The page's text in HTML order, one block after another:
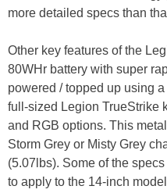
more detailed specs than
Other key features of the
80WHr battery with super
powered / topped up using
full-sized Legion TrueStrike
and RGB options. This
Storm Grey or Misty Grey
(5.07lbs). Some of the
to apply to the 14-inch